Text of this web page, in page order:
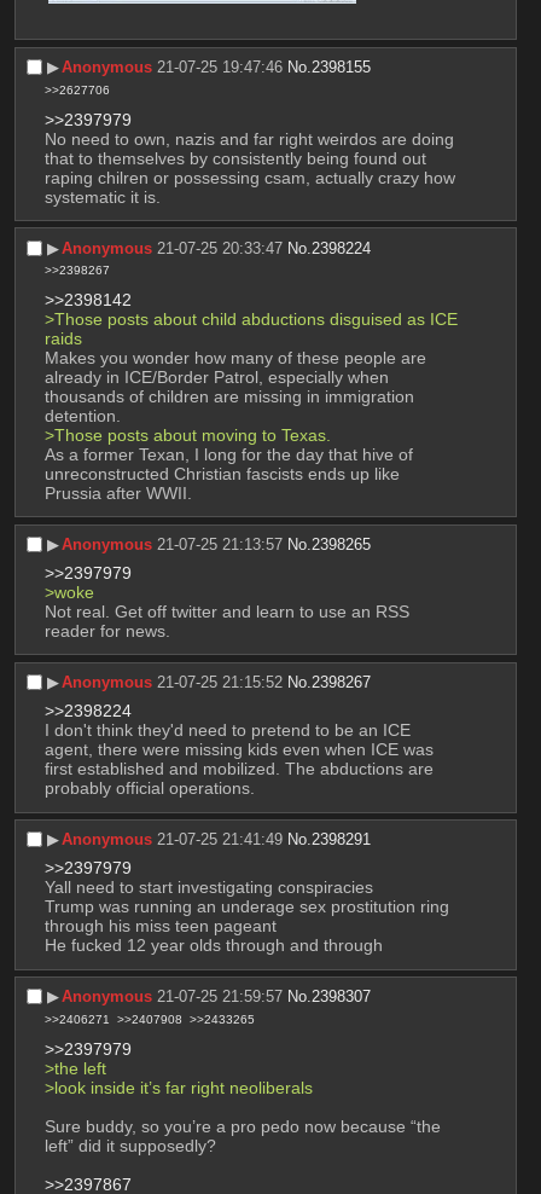
▶︎Anonymous 21-07-25 19:47:46 No.2398155
>>2627706
>>2397979
No need to own, nazis and far right weirdos are doing
that to themselves by consistently being found out
raping chilren or possessing csam, actually crazy how
systematic it is.
▶︎Anonymous 21-07-25 20:33:47 No. 2398224
>>2398267
>>2398142
>Those posts about child abductions disguised as ICE
raids
Makes you wonder how many of these people are
already in ICE/Border Patrol, especially when
thousands of children are missing in immigration
detention.
>Those posts about moving to Texas.
As a former Texan, I long for the day that hive of
unreconstructed Christian fascists ends up like
Prussia after WWII.
▶︎Anonymous 21-07-25 21:13:57 No.2398265
>>2397979
>woke
Not real. Get off twitter and learn to use an RSS
reader for news.
▶︎Anonymous 21-07-25 21:15:52 No.2398267
>>2398224
I don't think they'd need to pretend to be an ICE
agent, there were missing kids even when ICE was
first established and mobilized. The abductions are
probably official operations.
▶︎Anonymous 21-07-25 21:41:49 No.2398291
>>2397979
Yall need to start investigating conspiracies
Trump was running an underage sex prostitution ring
through his miss teen pageant
He fucked 12 year olds through and through
▶︎Anonymous 21-07-25 21:59:57 No.2398307
>>2406271 >>2407908 >>2433265
>>2397979
>the left
>look inside it’s far right neoliberals
Sure buddy, so you’re a pro pedo now because “the
left” did it supposedly?
>>2397867